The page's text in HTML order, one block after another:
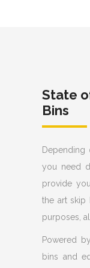
State
Bins
you need
provide
the art skip
purposes,
Powered
bins and